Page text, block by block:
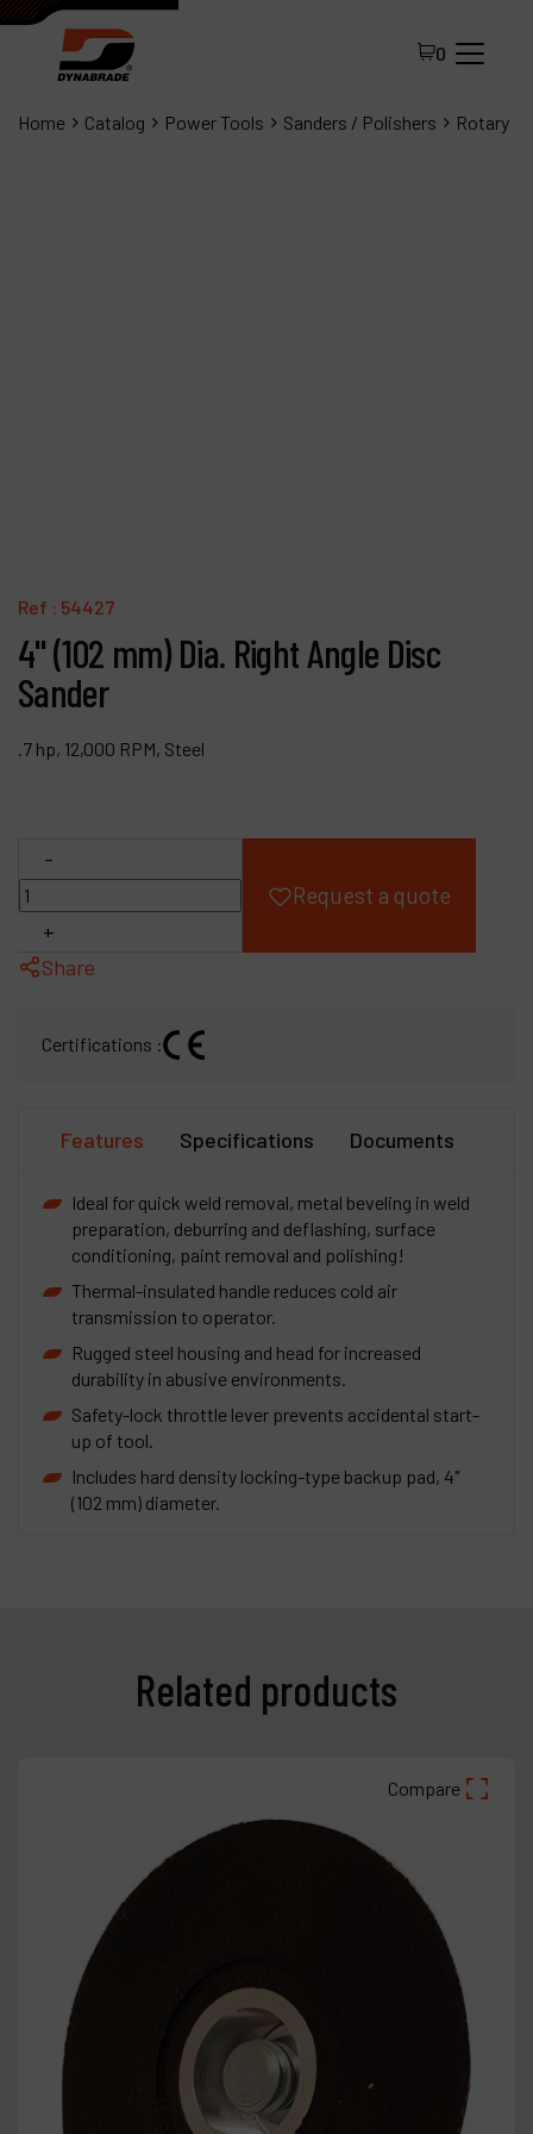
0
Home Catalog Power Tools Sanders / Polishers Rotary
Ref : 54427
4" (102 mm) Dia. Right Angle Disc
Sander
.7 hp, 12,000 RPM, Steel
-
+
Request a quote
Share
Certifications :
Features Specifications Documents
Ideal for quick weld removal, metal beveling in weld
preparation, deburring and deflashing, surface
conditioning, paint removal and polishing!
Thermal-insulated handle reduces cold air
transmission to operator.
Rugged steel housing and head for increased
durability in abusive environments.
Safety-lock throttle lever prevents accidental start-
up of tool.
Includes hard density locking-type backup pad, 4"
(102 mm) diameter.
Related products
Compare
Company
My account